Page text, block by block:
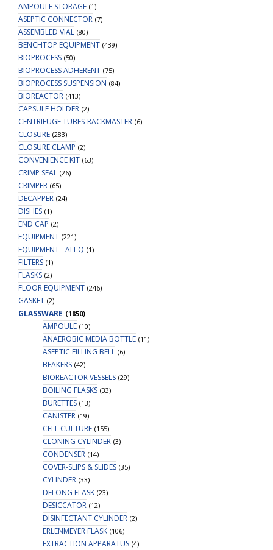
AMPOULE STORAGE (1)
ASEPTIC CONNECTOR (7)
ASSEMBLED VIAL (80)
BENCHTOP EQUIPMENT (439)
BIOPROCESS (50)
BIOPROCESS ADHERENT (75)
BIOPROCESS SUSPENSION (84)
BIOREACTOR (413)
CAPSULE HOLDER (2)
CENTRIFUGE TUBES-RACKMASTER (6)
CLOSURE (283)
CLOSURE CLAMP (2)
CONVENIENCE KIT (63)
CRIMP SEAL (26)
CRIMPER (65)
DECAPPER (24)
DISHES (1)
END CAP (2)
EQUIPMENT (221)
EQUIPMENT - ALI-Q (1)
FILTERS (1)
FLASKS (2)
FLOOR EQUIPMENT (246)
GASKET (2)
GLASSWARE (1850)
AMPOULE (10)
ANAEROBIC MEDIA BOTTLE (11)
ASEPTIC FILLING BELL (6)
BEAKERS (42)
BIOREACTOR VESSELS (29)
BOILING FLASKS (33)
BURETTES (13)
CANISTER (19)
CELL CULTURE (155)
CLONING CYLINDER (3)
CONDENSER (14)
COVER-SLIPS & SLIDES (35)
CYLINDER (33)
DELONG FLASK (23)
DESICCATOR (12)
DISINFECTANT CYLINDER (2)
ERLENMEYER FLASK (106)
EXTRACTION APPARATUS (4)